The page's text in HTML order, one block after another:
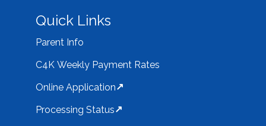
Quick Links
Parent Info
C4K Weekly Payment Rates
Online Application
Processing Status